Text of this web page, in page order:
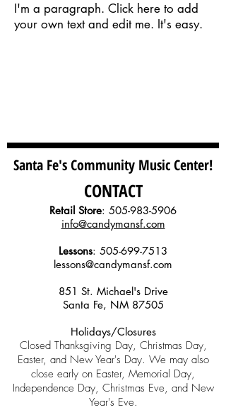
I'm a paragraph. Click here to add
your own text and edit me. It's easy.
Santa Fe's Community Music Center!
CONTACT
Retail Store: 505-983-5906
info@candymansf.com
Lessons: 505-699-7513
lessons@candymansf.com
851 St. Michael's Drive
Santa Fe, NM 87505
Holidays/Closures
Closed Thanksgiving Day, Christmas Day,
Easter, and New Year's Day. We may also
close early on Easter, Memorial Day,
Independence Day, Christmas Eve, and New
Year's Eve.